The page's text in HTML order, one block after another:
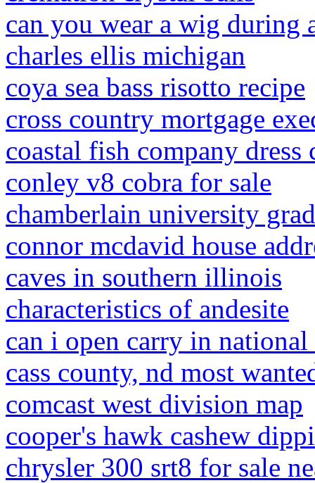
can you wear a wig during
charles ellis michigan
coya sea bass risotto recipe
cross country mortgage
coastal fish company dress
conley v8 cobra for sale
chamberlain university
connor mcdavid house
caves in southern illinois
characteristics of andesite
can i open carry in national
cass county, nd most
comcast west division map
cooper's hawk cashew
chrysler 300 srt8 for sale